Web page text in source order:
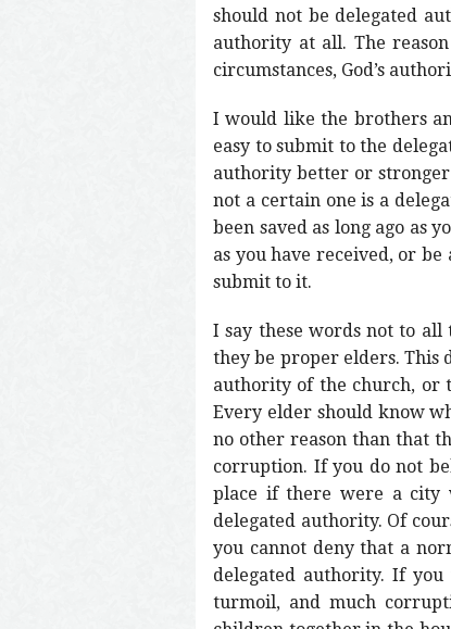
should not be delegated
authority at all. The
circumstances, God’s
I would like the brothers
easy to submit to the
authority better or stronger
not a certain one is a
been saved as long ago as
as you have received, or
submit to it.
I say these words not to
they be proper elders. This
authority of the church, or
Every elder should know
no other reason than that
corruption. If you do not
place if there were a city
delegated authority. Of
you cannot deny that a
delegated authority. If
turmoil, and much